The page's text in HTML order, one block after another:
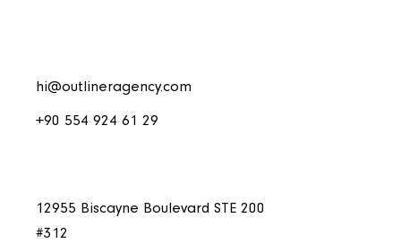
hi@outlineragency.com
+90 554 924 61 29
12955 Biscayne Boulevard STE 200
#312